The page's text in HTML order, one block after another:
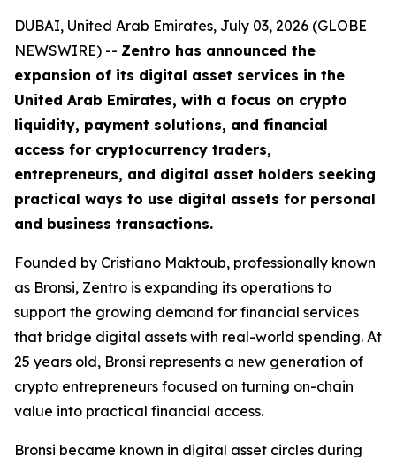
DUBAI, United Arab Emirates, July 03, 2026 (GLOBE
NEWSWIRE) -- Zentro has announced the
expansion of its digital asset services in the
United Arab Emirates, with a focus on crypto
liquidity, payment solutions, and financial
access for cryptocurrency traders,
entrepreneurs, and digital asset holders seeking
practical ways to use digital assets for personal
and business transactions.
Founded by Cristiano Maktoub, professionally known
as Bronsi, Zentro is expanding its operations to
support the growing demand for financial services
that bridge digital assets with real-world spending. At
25 years old, Bronsi represents a new generation of
crypto entrepreneurs focused on turning on-chain
value into practical financial access.
Bronsi became known in digital asset circles during